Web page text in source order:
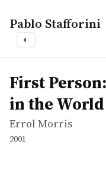
Pablo Stafforini
◐
works
Errol Morris
First Person: The
tvepisode
First
in the World
Errol Morris
2001